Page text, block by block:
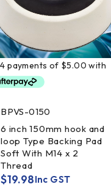
BPVS-0150
6 inch 150mm hook and
loop Type Backing Pad
Soft With M14 x 2
Thread
$19.98Inc GST